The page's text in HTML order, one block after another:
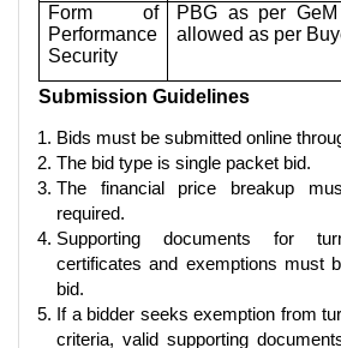
Form of
Performance
Security
PBG as per
allowed as per
Submission Guidelines
Bids must be submitted online
The bid type is single packet bid.
The financial price breakup
required.
Supporting documents for
certificates and exemptions must
bid.
If a bidder seeks exemption from
criteria, valid supporting